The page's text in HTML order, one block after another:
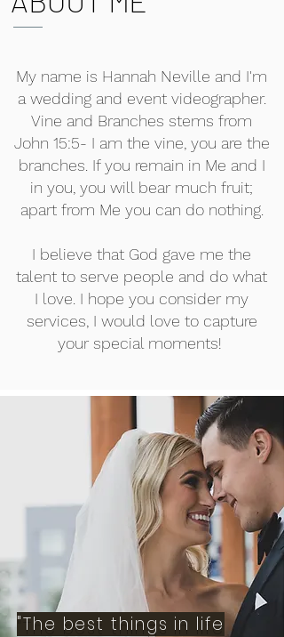
My name is Hannah Neville and I'm
a wedding and event videographer.
Vine and Branches stems from
John 15:5- I am the vine, you are the
branches. If you remain in Me and I
in you, you will bear much fruit;
apart from Me you can do nothing.
I believe that God gave me the
talent to serve people and do what
I love. I hope you consider my
services, I would love to capture
your special moments!
"The best things in life